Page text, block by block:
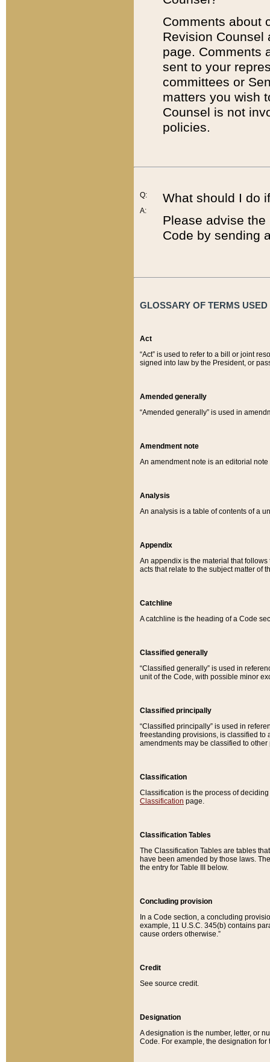
Comments about
Revision
page. Comments
sent to your
committees or
matters you wish
Counsel is not
policies.
Q:
A:
What should I do
Please advise
Code by sending
GLOSSARY OF TERMS
Act
“Act” is used to refer to a bill or joint
signed into law by the President, or
Amended generally
“Amended generally” is used in
Amendment note
An amendment note is an editorial
Analysis
An analysis is a table of contents of a
Appendix
An appendix is the material that
acts that relate to the subject matter of
Catchline
A catchline is the heading of a Code
Classified generally
“Classified generally” is used in
unit of the Code, with possible minor
Classified principally
“Classified principally” is used in
freestanding provisions, is classified to
amendments may be classified to other
Classification
Classification is the process of
Classification page.
Classification Tables
The Classification Tables are tables
have been amended by those laws.
the entry for Table III below.
Concluding provision
In a Code section, a concluding
example, 11 U.S.C. 345(b) contains
cause orders otherwise.”
Credit
See source credit.
Designation
A designation is the number, letter, or
Code. For example, the designation for